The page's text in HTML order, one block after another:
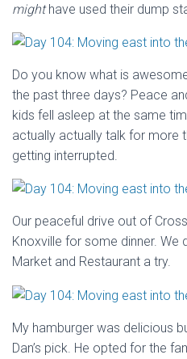
mighthave used their dump
Do you know what is
the past three days? Peace
kids fell asleep at the same
actually actually talk for more
getting interrupted.
Our peaceful drive out of
Knoxville for some dinner. We
Market and Restaurant a try.
My hamburger was delicious
Dan’s pick. He opted for the